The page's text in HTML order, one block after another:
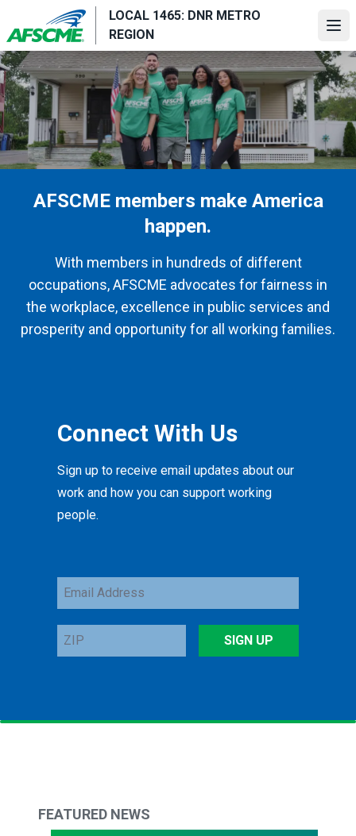
main
content
LOCAL 1465: DNR METRO
REGION
AFSCME members make America
happen.
With members in hundreds of different
occupations, AFSCME advocates for fairness in
the workplace, excellence in public services and
prosperity and opportunity for all working families.
Connect With Us
Sign up to receive email updates about our
work and how you can support working
people.
Email
Address
ZIP
SIGN UP
FEATURED NEWS